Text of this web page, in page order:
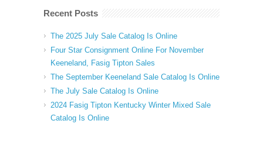
Recent Posts
The 2025 July Sale Catalog Is Online
Four Star Consignment Online For November
Keeneland, Fasig Tipton Sales
The September Keeneland Sale Catalog Is Online
The July Sale Catalog Is Online
2024 Fasig Tipton Kentucky Winter Mixed Sale
Catalog Is Online